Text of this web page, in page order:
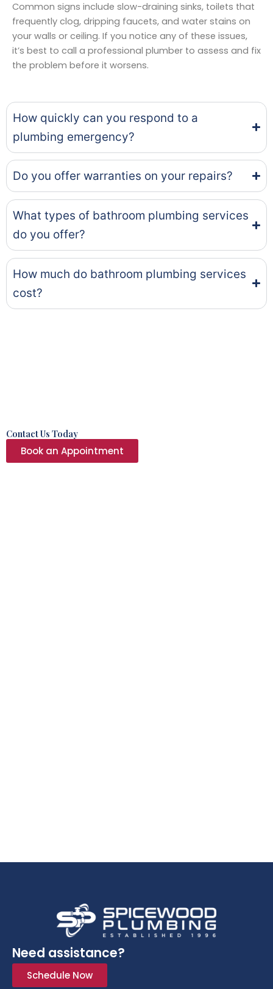
Common signs include slow-draining sinks, toilets that
frequently clog, dripping faucets, and water stains on
your walls or ceiling. If you notice any of these issues,
it’s best to call a professional plumber to assess and fix
the problem before it worsens.
How quickly can you respond to a
plumbing emergency?
Do you offer warranties on your repairs?
What types of bathroom plumbing services
do you offer?
How much do bathroom plumbing services
cost?
Contact Us Today
Book an Appointment
Need assistance?
Schedule Now